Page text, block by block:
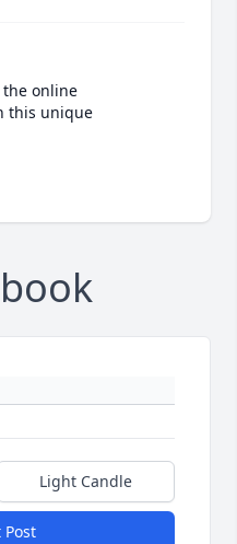
online
this unique
Light Candle